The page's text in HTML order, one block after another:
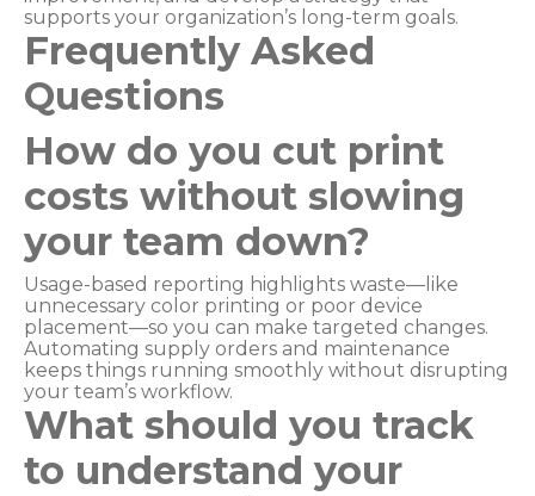
supports your organization’s long-term goals.
Frequently Asked
Questions
How do you cut print
costs without slowing
your team down?
Usage-based reporting highlights waste—like
unnecessary color printing or poor device
placement—so you can make targeted changes.
Automating supply orders and maintenance
keeps things running smoothly without disrupting
your team’s workflow.
What should you track
to understand your